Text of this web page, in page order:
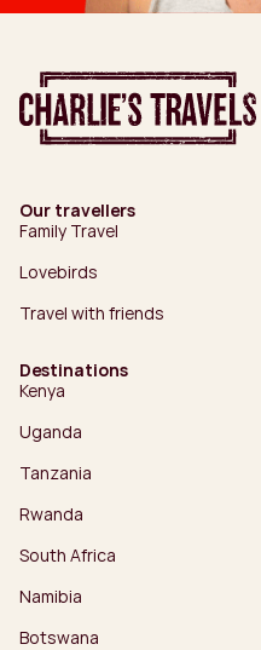
Our travellers
Family Travel
Lovebirds
Travel with friends
Destinations
Kenya
Uganda
Tanzania
Rwanda
South Africa
Namibia
Botswana